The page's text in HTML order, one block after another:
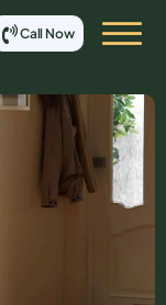
Call Now